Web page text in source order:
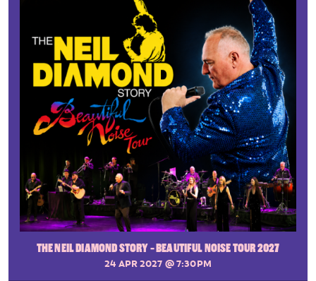
THE NEIL DIAMOND STORY - BEAUTIFUL NOISE TOUR 2027
24 APR 2027 @ 7:30PM